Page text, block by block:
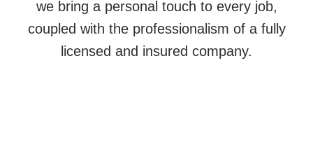
we bring a personal touch to every job,
coupled with the professionalism of a fully
licensed and insured company.